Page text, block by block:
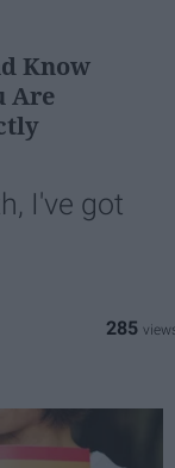
Know
Are
I've got
285